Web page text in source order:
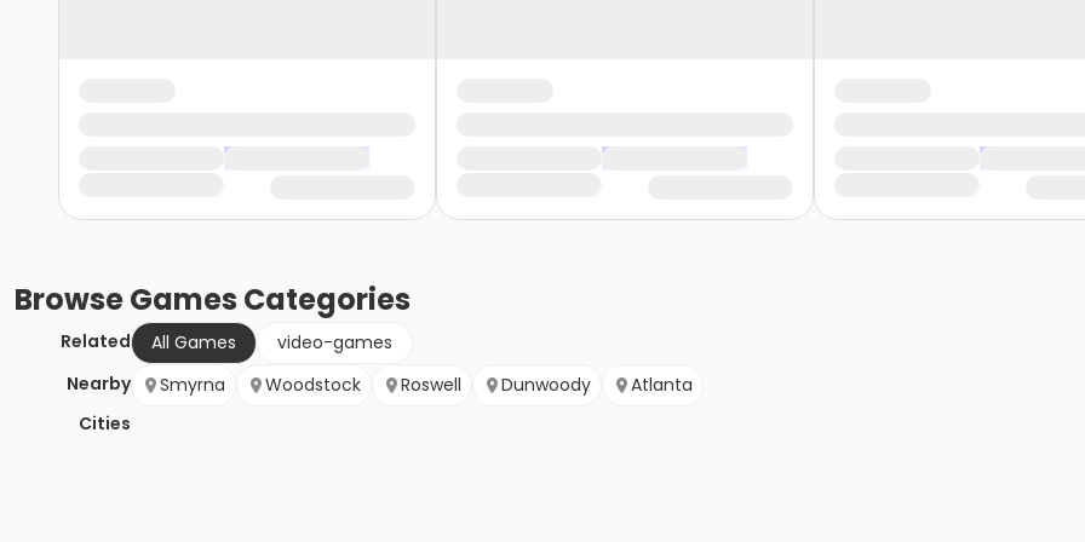
BrowseGames Categories
Related All Games
video-games
Nearby
Cities
Smyrna Woodstock Roswell Dunwoody Atlanta